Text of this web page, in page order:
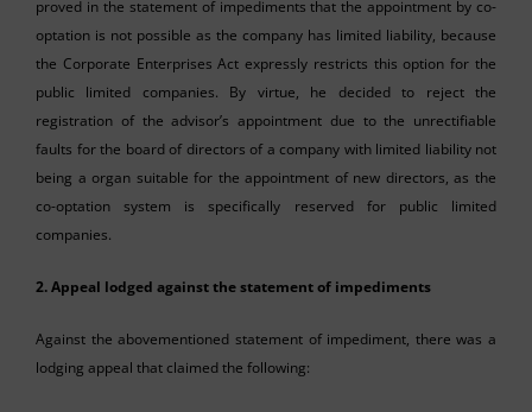
proved in the statement of impediments that the appointment by co-
optation is not possible as the company has limited liability, because
the Corporate Enterprises Act expressly restricts this option for the
public limited companies. By virtue, he decided to reject the
registration of the advisor’s appointment due to the unrectifiable
faults for the board of directors of a company with limited liability not
being a organ suitable for the appointment of new directors, as the
co-optation system is specifically reserved for public limited
companies.
2. Appeal lodged against the statement of impediments
Against the abovementioned statement of impediment, there was a
lodging appeal that claimed the following: